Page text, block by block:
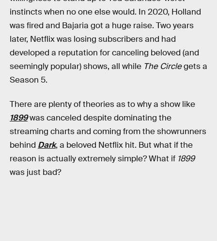
instincts when no one else would. In 2020, Holland
was fired and Bajaria got a huge raise. Two years
later, Netflix was losing subscribers and had
developed a reputation for canceling beloved (and
seemingly popular) shows, all while The Circlegets a
Season 5.
There are plenty of theories as to why a show like
1899was canceled despite dominating the
streaming charts and coming from the showrunners
behind Dark, a beloved Netflix hit. But what if the
reason is actually extremely simple? What if 1899
was just bad?